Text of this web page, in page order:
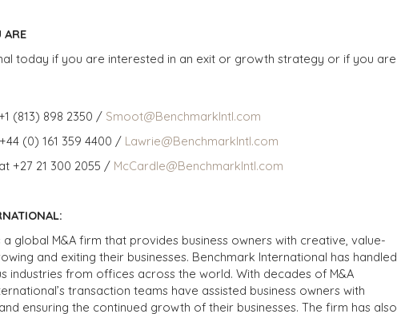
ARE
today if you are interested in an exit or growth strategy or if you are
(813) 898 2350 / Smoot@BenchmarkIntl.com
(0) 161 359 4400 / Lawrie@BenchmarkIntl.com
+27 21 300 2055 / McCardle@BenchmarkIntl.com
global M&A firm that provides business owners with creative, value-
and exiting their businesses. Benchmark International has handled
industries from offices across the world. With decades of M&A
transaction teams have assisted business owners with
ensuring the continued growth of their businesses. The firm has also